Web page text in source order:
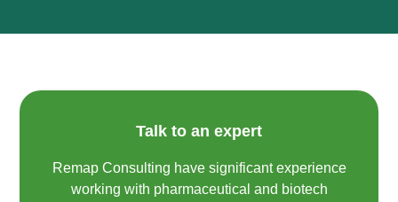
Talk to an expert
Remap Consulting have significant experience
working with pharmaceutical and biotech